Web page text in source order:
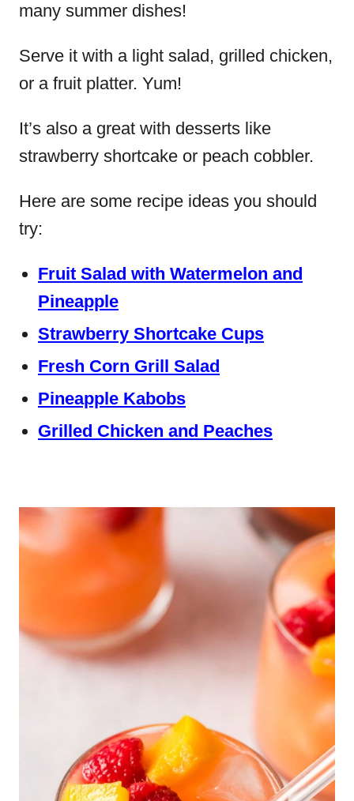
many summer dishes!
Serve it with a light salad, grilled chicken,
or a fruit platter. Yum!
It’s also a great with desserts like
strawberry shortcake or peach cobbler.
Here are some recipe ideas you should
try:
Fruit Salad with Watermelon and
Pineapple
Strawberry Shortcake Cups
Fresh Corn Grill Salad
Pineapple Kabobs
Grilled Chicken and Peaches